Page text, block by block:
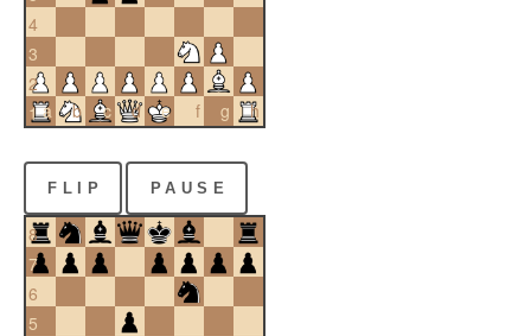
4
3
2
a
1 b c d e f g h
FLIP PAUSE
8
7
6
5